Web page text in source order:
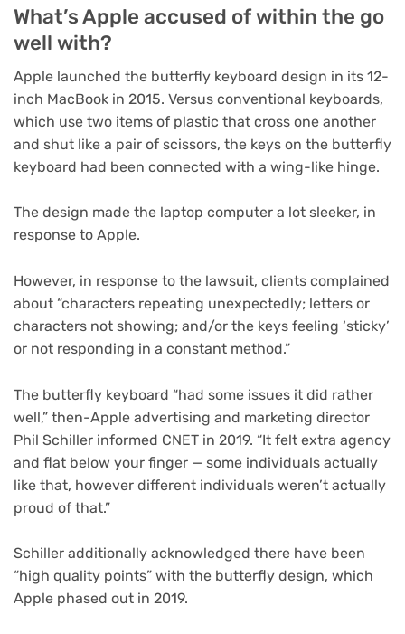
What’s Apple accused of within the go
well with?
Apple launched the butterfly keyboard design in its 12-
inch MacBook in 2015. Versus conventional keyboards,
which use two items of plastic that cross one another
and shut like a pair of scissors, the keys on the butterfly
keyboard had been connected with a wing-like hinge.
The design made the laptop computer a lot sleeker, in
response to Apple.
However, in response to the lawsuit, clients complained
about “characters repeating unexpectedly; letters or
characters not showing; and/or the keys feeling ‘sticky’
or not responding in a constant method.”
The butterfly keyboard “had some issues it did rather
well,” then-Apple advertising and marketing director
Phil Schiller informed CNET in 2019. “It felt extra agency
and flat below your finger — some individuals actually
like that, however different individuals weren’t actually
proud of that.”
Schiller additionally acknowledged there have been
“high quality points” with the butterfly design, which
Apple phased out in 2019.